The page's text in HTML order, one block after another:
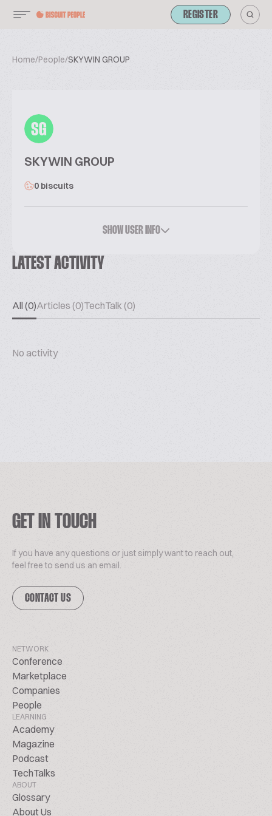
REGISTER
Home/People/SKYWIN GROUP
SG
SKYWIN GROUP
0 biscuits
SHOW USER INFO
LATEST ACTIVITY
All (0)Articles (0)TechTalk (0)
No activity
GET IN TOUCH
If you have any questions or just simply want to reach out,
feel free to send us an email.
CONTACT US
NETWORK
Conference
Marketplace
Companies
People
LEARNING
Academy
Magazine
Podcast
TechTalks
ABOUT
Glossary
About Us